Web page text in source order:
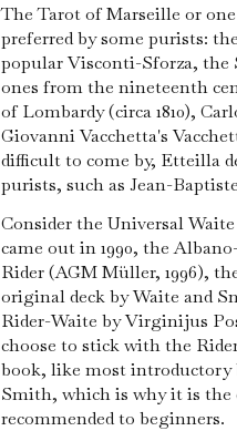
The Tarot of Marseille or
preferred by some purists:
popular Visconti-Sforza, the
ones from the nineteenth
of Lombardy (circa 1810),
Giovanni Vacchetta's
difficult to come by, Etteilla
purists, such as Jean-
Consider the Universal
came out in 1990, the
Rider (AGM Müller, 1996),
original deck by Waite and
Rider-Waite by Virginijus
choose to stick with the
book, like most introductory
Smith, which is why it is the
recommended to beginners.